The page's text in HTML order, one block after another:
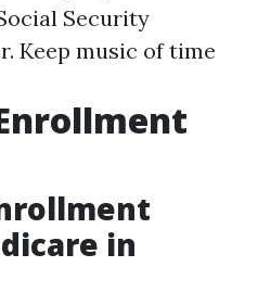
Security
Keep music of time
in